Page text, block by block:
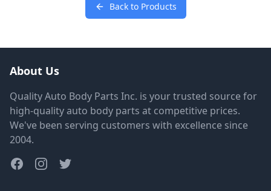
Back to Products
About Us
Quality Auto Body Parts Inc. is your trusted source for
high-quality auto body parts at competitive prices.
We've been serving customers with excellence since
2004.